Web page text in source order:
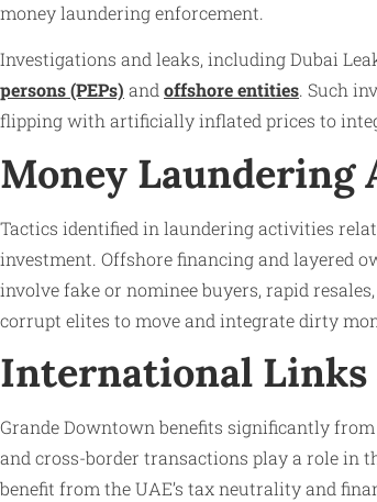
money laundering enforcement.
Investigations and leaks, including Dubai
persons (PEPs) andoffshore entities. Such
flipping with artificially inflated prices to
Money Laundering
Tactics identified in laundering activities
investment. Offshore financing and layered
involve fake or nominee buyers, rapid
corrupt elites to move and integrate dirty
International Links
Grande Downtown benefits significantly
and cross-border transactions play a role in
benefit from the UAE’s tax neutrality and